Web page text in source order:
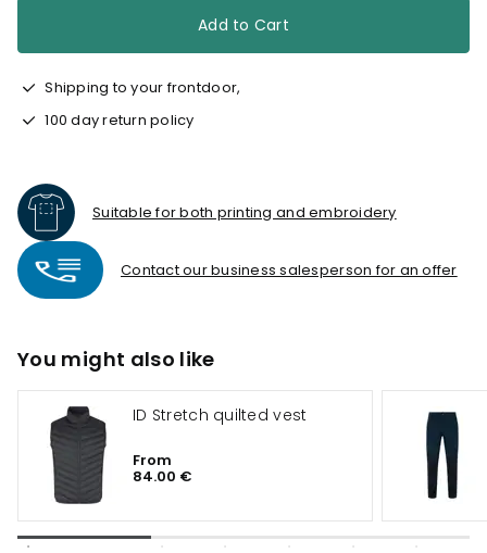
Add to Cart
Shipping to your frontdoor,
100 day return policy
Suitable for both printing and embroidery
Contact our business salesperson for an offer
You might also like
ID Stretch quilted vest
From
84.00 €